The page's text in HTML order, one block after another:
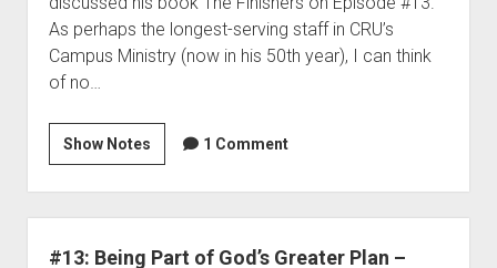
As perhaps the longest-serving staff in CRU’s
Campus Ministry (now in his 50th year), I can think
of no…
Show Notes 1 Comment
#13: Being Part of God’s Greater Plan –